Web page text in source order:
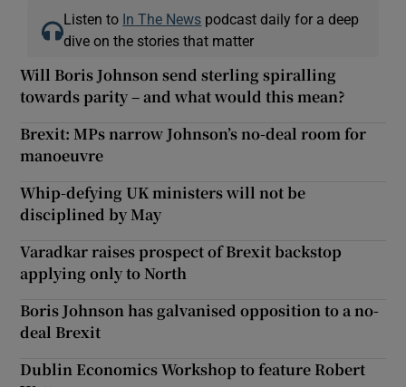
Listen to In The News podcast daily for a deep
dive on the stories that matter
Will Boris Johnson send sterling spiralling
towards parity – and what would this mean?
Brexit: MPs narrow Johnson’s no-deal room for
manoeuvre
Whip-defying UK ministers will not be
disciplined by May
Varadkar raises prospect of Brexit backstop
applying only to North
Boris Johnson has galvanised opposition to a no-
deal Brexit
Dublin Economics Workshop to feature Robert